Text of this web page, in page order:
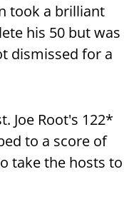
took a brilliant
his 50 but was
dismissed for a
Joe Root's 122*
to a score of
take the hosts to